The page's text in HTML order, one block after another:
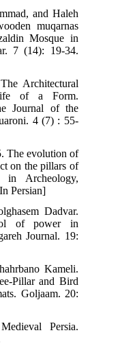
and Haleh
muqarnas
Mosque in
7 (14): 19-34.
Architectural
of a Form.
Journal of the
4 (7) : 55-
The evolution of
on the pillars of
in Archeology,
Persian]
Dadvar.
of power in
Journal. 19:
Kameli.
Pillar and Bird
Goljaam. 20:
Persia.